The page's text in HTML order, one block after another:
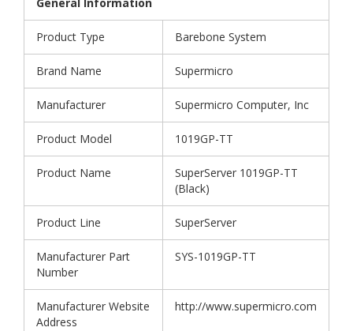
General Information
Product Type Barebone System
Brand Name Supermicro
Manufacturer Supermicro Computer, Inc
Product Model 1019GP-TT
Product Name
SuperServer 1019GP-TT
(Black)
Product Line SuperServer
Manufacturer Part
Number
SYS-1019GP-TT
Manufacturer Website
Address
http://www.supermicro.com